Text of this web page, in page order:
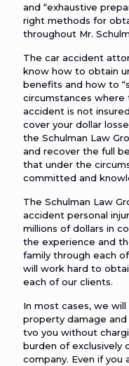
and “exhaustive
right methods for
throughout Mr.
The car accident
know how to obtain
benefits and how to
circumstances where
accident is not
cover your dollar
the Schulman Law
and recover the full
that under the
committed and
The Schulman Law
accident personal
millions of dollars in
the experience and
family through each
will work hard to
each of our clients.
In most cases, we
property damage
tvo you without
burden of exclusively
company. Even if you